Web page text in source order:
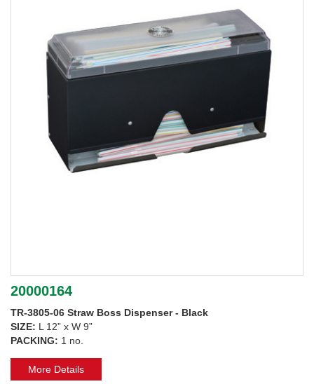
20000164
TR-3805-06 Straw Boss Dispenser - Black
SIZE: L 12” x W 9”
PACKING: 1 no.
More Details